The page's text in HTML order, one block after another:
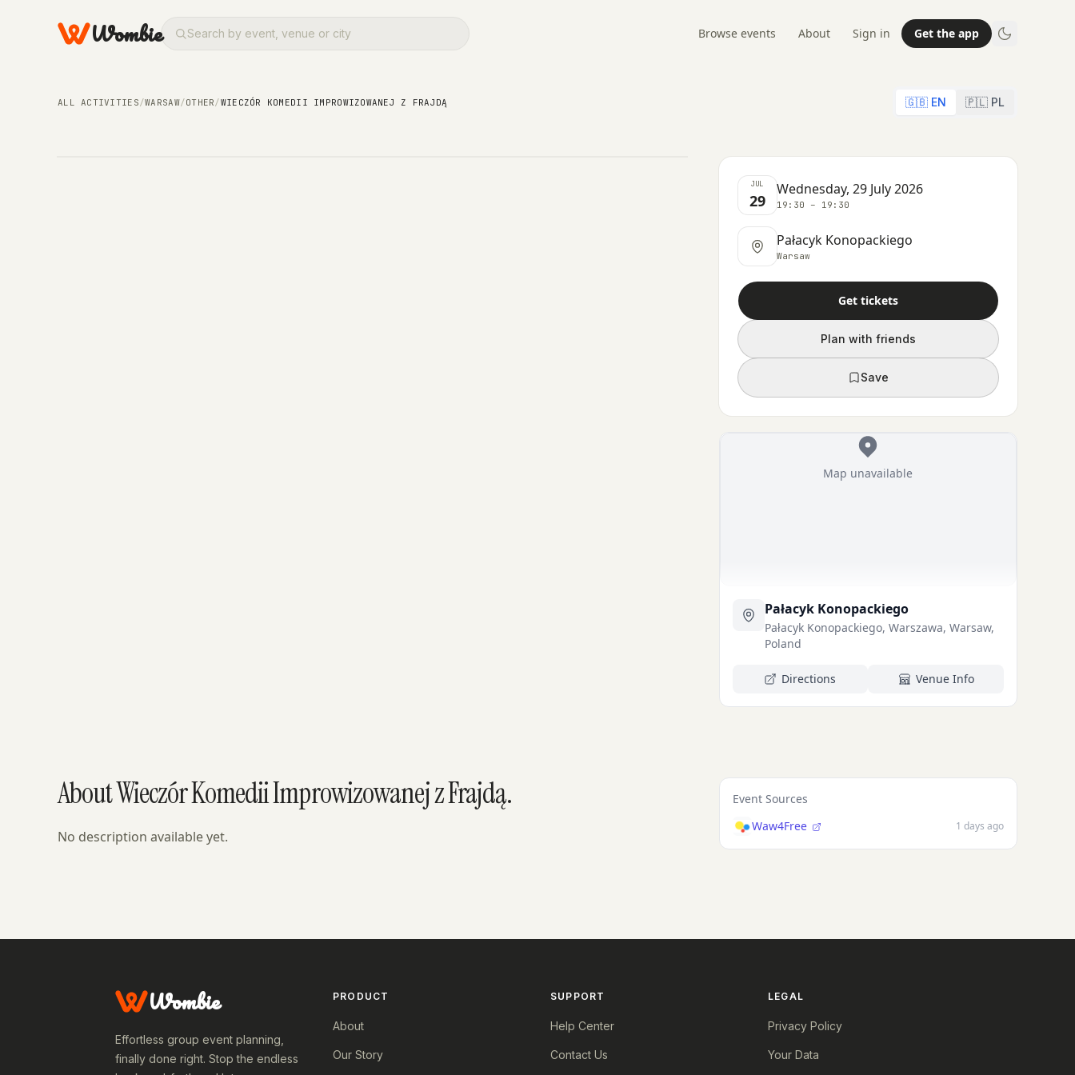
Wombie Browse events About Sign in Get the app
ALL ACTIVITIES/WARSAW/OTHER/WIECZÓR KOMEDII IMPROWIZOWANEJ Z FRAJDĄ 🇬🇧 EN 🇵🇱 PL
Wieczór Komedii Improwizowanej z Frajdą
JUL
29
Wednesday, 29 July 2026
19:30 – 19:30
Pałacyk Konopackiego
Warsaw
Get tickets
Plan with friends
Save
Map unavailable
Pałacyk Konopackiego
Pałacyk Konopackiego, Warszawa, Warsaw,
Poland
Directions Venue Info
About Wieczór Komedii Improwizowanej z Frajdą.
No description available yet.
Event Sources
Waw4Free
1 days ago
Wombie
Effortless group event planning,
finally done right. Stop the endless
PRODUCT
About
Our Story
SUPPORT
Help Center
Contact Us
LEGAL
Privacy Policy
Your Data